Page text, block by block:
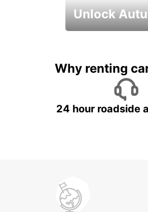
Unlock
Why renting
24 hour roadside